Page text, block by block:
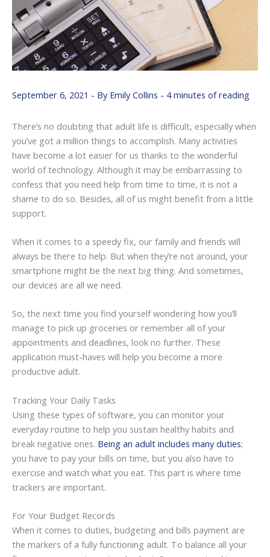
September 6, 2021 - By Emily Collins - 4 minutes of reading
There’s no doubting that adult life is difficult, especially when
you’ve got a million things to accomplish. Many activities
have become a lot easier for us thanks to the wonderful
world of technology. Although it may be embarrassing to
confess that you need help from time to time, it is not a
shame to do so. Besides, all of us might benefit from a little
support.
When it comes to a speedy fix, our family and friends will
always be there to help. But when they’re not around, your
smartphone might be the next big thing. And sometimes,
our devices are all we need.
So, the next time you find yourself wondering how you’ll
manage to pick up groceries or remember all of your
appointments and deadlines, look no further. These
application must-haves will help you become a more
productive adult.
Tracking Your Daily Tasks
Using these types of software, you can monitor your
everyday routine to help you sustain healthy habits and
break negative ones. Being an adult includes many duties;
you have to pay your bills on time, but you also have to
exercise and watch what you eat. This part is where time
trackers are important.
For Your Budget Records
When it comes to duties, budgeting and bills payment are
the markers of a fully functioning adult. To balance all your